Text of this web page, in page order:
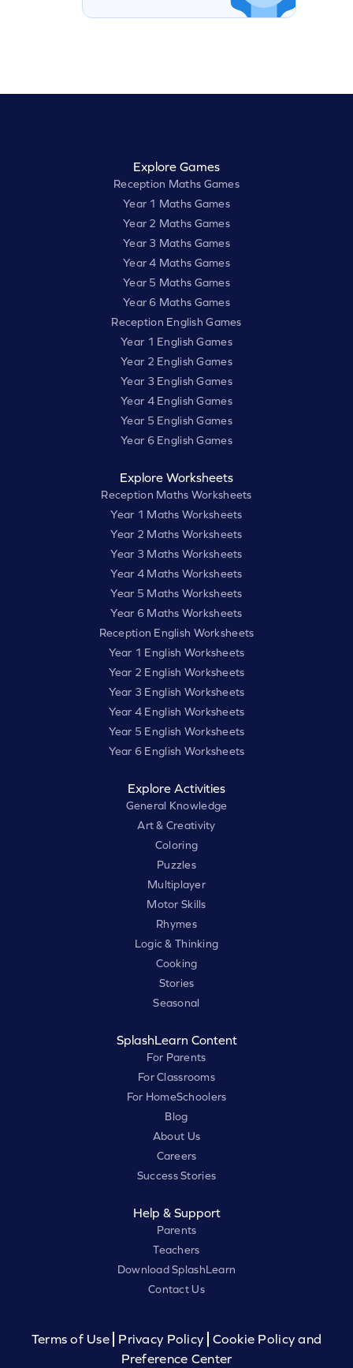
Explore Games
Reception Maths Games
Year 1 Maths Games
Year 2 Maths Games
Year 3 Maths Games
Year 4 Maths Games
Year 5 Maths Games
Year 6 Maths Games
Reception English Games
Year 1 English Games
Year 2 English Games
Year 3 English Games
Year 4 English Games
Year 5 English Games
Year 6 English Games
Explore Worksheets
Reception Maths Worksheets
Year 1 Maths Worksheets
Year 2 Maths Worksheets
Year 3 Maths Worksheets
Year 4 Maths Worksheets
Year 5 Maths Worksheets
Year 6 Maths Worksheets
Reception English Worksheets
Year 1 English Worksheets
Year 2 English Worksheets
Year 3 English Worksheets
Year 4 English Worksheets
Year 5 English Worksheets
Year 6 English Worksheets
Explore Activities
General Knowledge
Art & Creativity
Coloring
Puzzles
Multiplayer
Motor Skills
Rhymes
Logic & Thinking
Cooking
Stories
Seasonal
SplashLearn Content
For Parents
For Classrooms
For HomeSchoolers
Blog
About Us
Careers
Success Stories
Help & Support
Parents
Teachers
Download SplashLearn
Contact Us
Terms of Use Privacy Policy
Cookie Policy and
Preference Center